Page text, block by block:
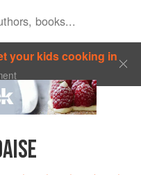
your kids cooking in